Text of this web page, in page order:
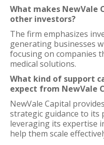
What makes
other investors?
The firm emphasizes
generating businesses
focusing on companies
medical solutions.
What kind of support
expect from NewVale
NewVale Capital
strategic guidance to its
leveraging its expertise
help them scale